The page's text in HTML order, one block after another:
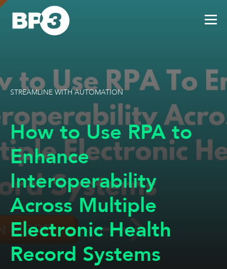
STREAMLINE WITH AUTOMATION
How to Use RPA to
Enhance
Interoperability
Across Multiple
Electronic Health
Record Systems